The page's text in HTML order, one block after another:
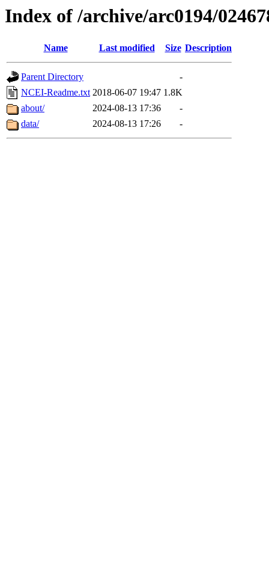
Index of /archive/arc0194/
Name Last modified Size Description
Parent Directory
-
NCEI-Readme.txt 2018-06-07 19:47 1.8K
about/
2024-08-13 17:36
-
data/
2024-08-13 17:26 -